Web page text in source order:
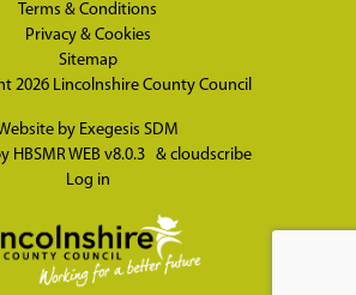
Terms & Conditions
Privacy & Cookies
Sitemap
2026 Lincolnshire County Council
by Exegesis SDM
HBSMR WEB v8.0.3 & cloudscribe
Log in